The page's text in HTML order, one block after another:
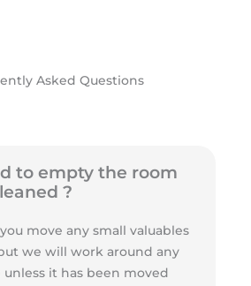
Asked Questions
to empty the room
?
move any small valuables
we will work around any
it has been moved